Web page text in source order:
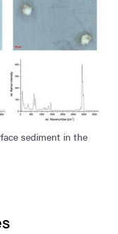
sediment in the